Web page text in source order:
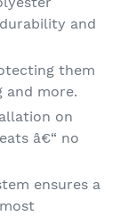
and
them
and more.
on
â€“ no
ensures a